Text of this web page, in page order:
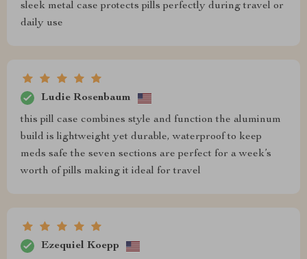
sleek metal case protects pills perfectly during travel or
daily use
Ludie Rosenbaum
this pill case combines style and function the aluminum
build is lightweight yet durable, waterproof to keep
meds safe the seven sections are perfect for a week’s
worth of pills making it ideal for travel
Ezequiel Koepp